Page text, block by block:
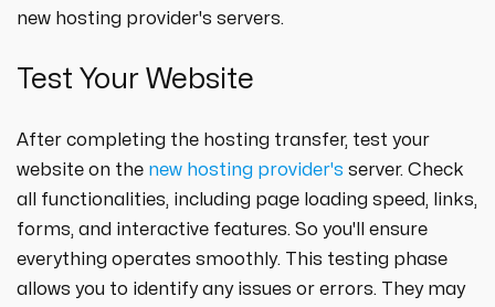
new hosting provider's servers.
Test Your Website
After completing the hosting transfer, test your
website on the new hosting provider's server. Check
all functionalities, including page loading speed, links,
forms, and interactive features. So you'll ensure
everything operates smoothly. This testing phase
allows you to identify any issues or errors. They may